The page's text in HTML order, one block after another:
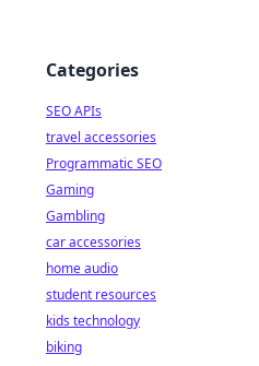
Categories
SEO APIs
travel accessories
Programmatic SEO
Gaming
Gambling
car accessories
home audio
student resources
kids technology
biking